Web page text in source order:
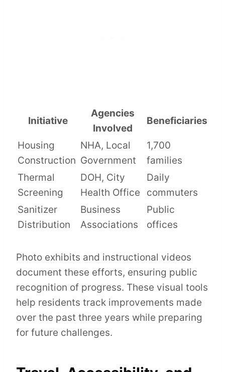
Initiative
Agencies
Involved
Beneficiaries
Housing
Construction
NHA, Local
Government
1,700
families
Thermal
Screening
DOH, City
Health Office
Daily
commuters
Sanitizer
Distribution
Business
Associations
Public
offices
Photo exhibits and instructional videos
document these efforts, ensuring public
recognition of progress. These visual tools
help residents track improvements made
over the past three years while preparing
for future challenges.